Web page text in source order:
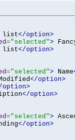
list</option>
="selected">
list</option>
="selected"> Name
</option>
option>
</option>
="selected">
</option>